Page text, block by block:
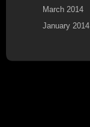
March 2014
January 2014